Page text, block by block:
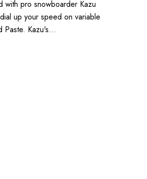
with pro snowboarder Kazu
up your speed on variable
Paste. Kazu's…